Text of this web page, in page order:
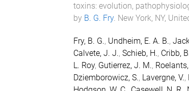
toxins: evolution,
by B. G. Fry. New York, NY,
Fry, B. G., Undheim, E. A. B.,
Calvete, J. J., Schieb, H., Cribb,
L. Roy, Gutierrez, J. M.,
Dziemborowicz, S., Lavergne, V.,